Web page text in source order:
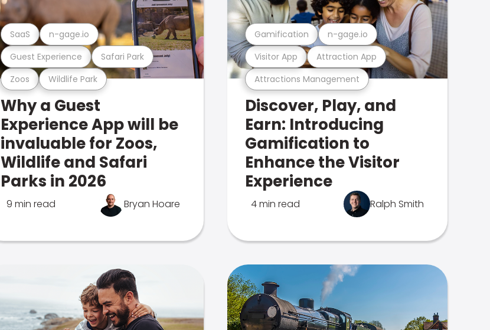
Zoos Wildlife Park
Guest Experience Safari Park
SaaS n-gage.io
Why a Guest
Experience App will be
invaluable for Zoos,
Wildlife and Safari
Parks in 2026
9 min read Bryan Hoare
Attractions Management
Visitor App Attraction App
Gamification n-gage.io
Discover, Play, and
Earn: Introducing
Gamification to
Enhance the Visitor
Experience
4 min read Ralph Smith